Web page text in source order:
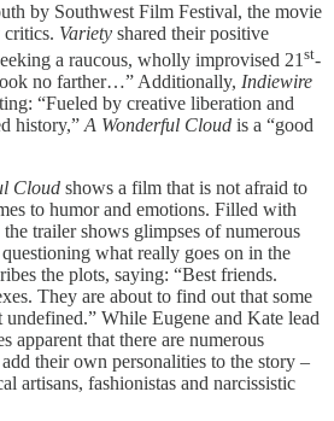
by Southwest Film Festival, the movie
critics. Variety shared their positive
a raucous, wholly improvised 21st-
no farther…” Additionally, Indiewire
“Fueled by creative liberation and
history,”A Wonderful Cloud is a “good
Cloud shows a film that is not afraid to
to humor and emotions. Filled with
trailer shows glimpses of numerous
what really goes on in the
the plots, saying: “Best friends.
They are about to find out that some
undefined.” While Eugene and Kate lead
apparent that there are numerous
their own personalities to the story –
artisans, fashionistas and narcissistic